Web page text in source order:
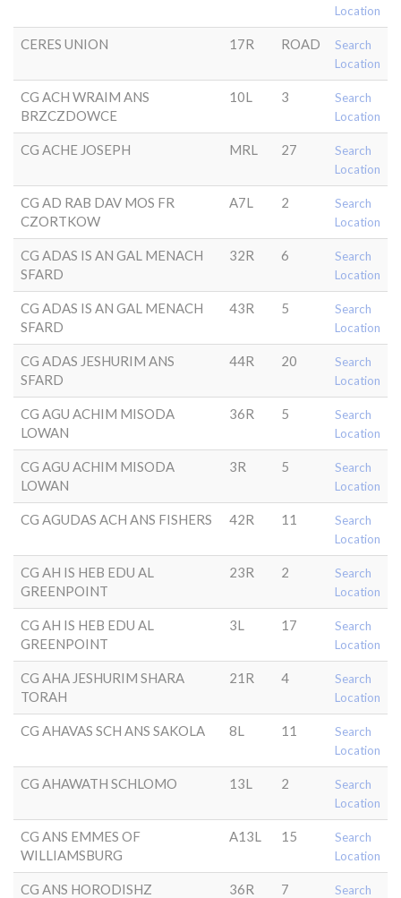
Location
CERES UNION 17R ROAD
Search
Location
CG ACH WRAIM ANS
BRZCZDOWCE
10L 3
Search
Location
CG ACHE JOSEPH MRL 27
Search
Location
CG AD RAB DAV MOS FR
CZORTKOW
A7L 2
Search
Location
CG ADAS IS AN GAL MENACH
SFARD
32R 6
Search
Location
CG ADAS IS AN GAL MENACH
SFARD
43R 5
Search
Location
CG ADAS JESHURIM ANS
SFARD
44R 20
Search
Location
CG AGU ACHIM MISODA
LOWAN
36R 5
Search
Location
CG AGU ACHIM MISODA
LOWAN
3R 5
Search
Location
CG AGUDAS ACH ANS FISHERS 42R 11
Search
Location
CG AH IS HEB EDU AL
GREENPOINT
23R 2
Search
Location
CG AH IS HEB EDU AL
GREENPOINT
3L 17
Search
Location
CG AHA JESHURIM SHARA
TORAH
21R 4
Search
Location
CG AHAVAS SCH ANS SAKOLA 8L 11
Search
Location
CG AHAWATH SCHLOMO 13L 2
Search
Location
CG ANS EMMES OF
WILLIAMSBURG
A13L 15
Search
Location
CG ANS HORODISHZ 36R 7
Search